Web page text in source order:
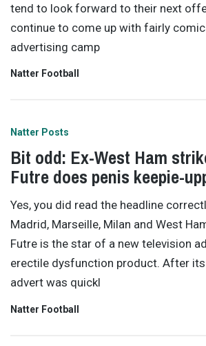
tend to look forward to their next
continue to come up with fairly
advertising camp
Natter Football
Natter Posts
Bit odd: Ex-West Ham
Futre does penis keepie-
Yes, you did read the headline
Madrid, Marseille, Milan and West
Futre is the star of a new television
erectile dysfunction product. After its
advert was quickl
Natter Football